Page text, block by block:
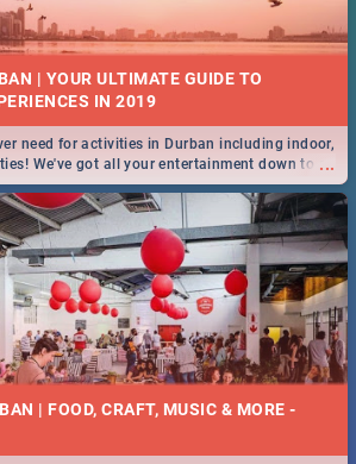
| YOUR ULTIMATE GUIDE TO
...
need for activities in Durban including indoor,
We've got all your entertainment down to a
| FOOD, CRAFT, MUSIC & MORE -